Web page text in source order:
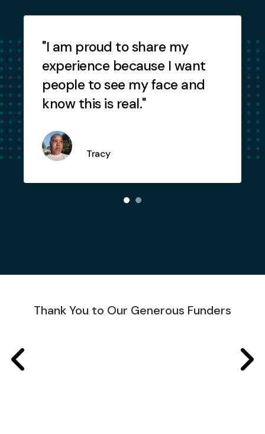
Tracy
"I am proud to share my
experience because I want
people to see my face and
know this is real."
Thank You to Our Generous Funders